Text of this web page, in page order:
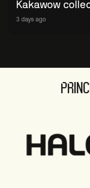
Kakawow
allows fans to
sport' in new
3 days ago